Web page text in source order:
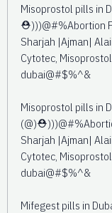
Misoprostol pills in
⛑️)))@#%Abortion
Sharjah |Ajman|
Cytotec,
dubai@#$%^&
Misoprostol pills in
Sharjah |Ajman|
Cytotec,
dubai@#$%^&
Mifegest pills in